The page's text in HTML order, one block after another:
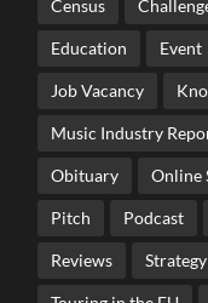
Census
Education Event
Job Vacancy
Music Industry
Obituary Online
Pitch Podcast
Reviews Strategy